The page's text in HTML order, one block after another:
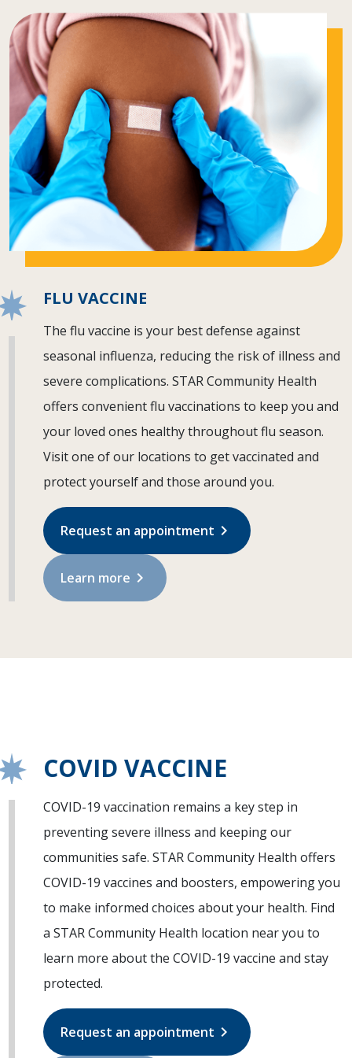
FLU VACCINE
The flu vaccine is your best defense against
seasonal influenza, reducing the risk of illness and
severe complications. STAR Community Health
offers convenient flu vaccinations to keep you and
your loved ones healthy throughout flu season.
Visit one of our locations to get vaccinated and
protect yourself and those around you.
Request an appointment chevron_right
Learn more chevron_right
COVID VACCINE
COVID-19 vaccination remains a key step in
preventing severe illness and keeping our
communities safe. STAR Community Health offers
COVID-19 vaccines and boosters, empowering you
to make informed choices about your health. Find
a STAR Community Health location near you to
learn more about the COVID-19 vaccine and stay
protected.
Request an appointment chevron_right